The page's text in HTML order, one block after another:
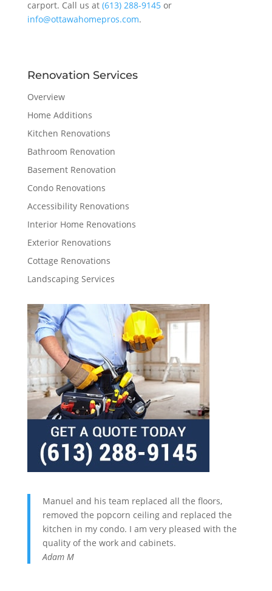
carport. Call us at (613) 288-9145or
info@ottawahomepros.com.
Renovation Services
Overview
Home Additions
Kitchen Renovations
Bathroom Renovation
Basement Renovation
Condo Renovations
Accessibility Renovations
Interior Home Renovations
Exterior Renovations
Cottage Renovations
Landscaping Services
Manuel and his team replaced all the floors,
removed the popcorn ceiling and replaced the
kitchen in my condo. I am very pleased with the
quality of the work and cabinets.
Adam M